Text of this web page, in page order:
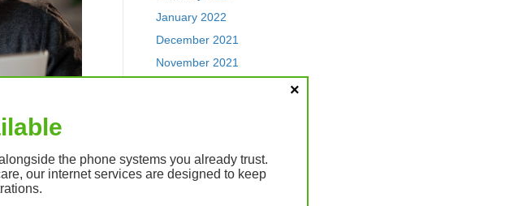
January 2022
December 2021
November 2021
July 2021
June 2021
the phone systems you already trust.
our internet services are designed to keep